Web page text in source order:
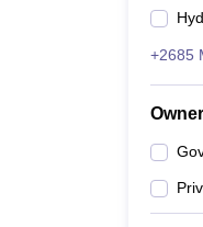
+2685